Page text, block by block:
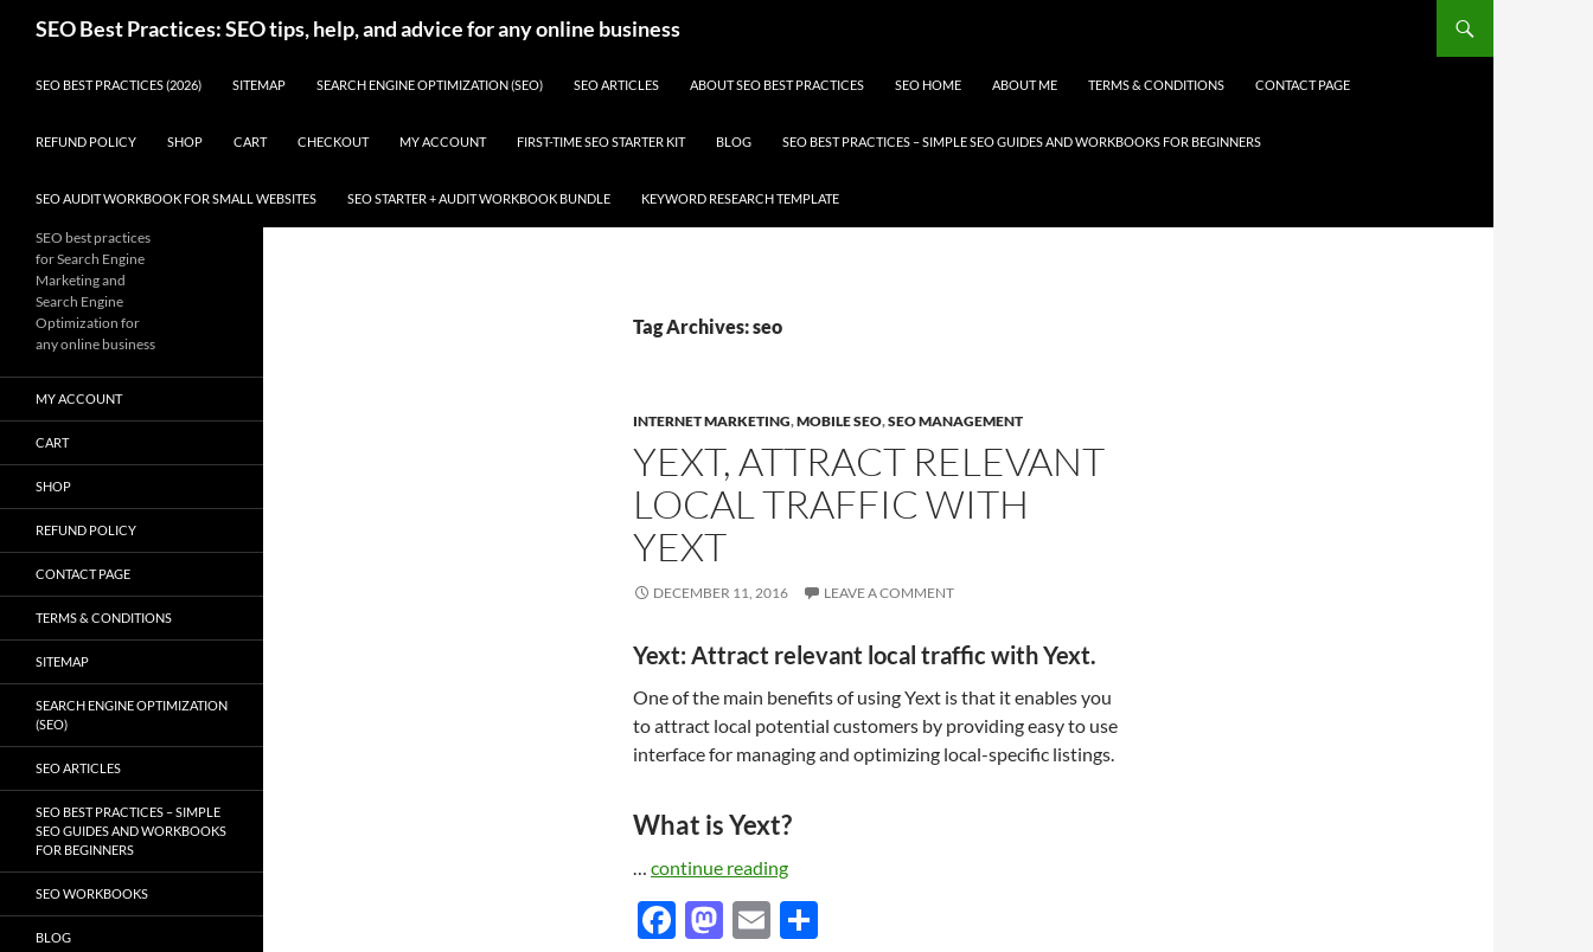
SEO Best Practices: SEO tips, help, and advice for any online business
SEO BEST PRACTICES (2026) SITEMAP SEARCH ENGINE OPTIMIZATION (SEO) SEO ARTICLES ABOUT SEO BEST PRACTICES SEO HOME ABOUT ME TERMS & CONDITIONS CONTACT PAGE
REFUND POLICY SHOP CART CHECKOUT MY ACCOUNT FIRST-TIME SEO STARTER KIT BLOG SEO BEST PRACTICES – SIMPLE SEO GUIDES AND WORKBOOKS FOR BEGINNERS
SEO AUDIT WORKBOOK FOR SMALL WEBSITES SEO STARTER + AUDIT WORKBOOK BUNDLE KEYWORD RESEARCH TEMPLATE
Tag Archives: seo
INTERNET MARKETING,MOBILE SEO,SEO MANAGEMENT
YEXT, ATTRACT RELEVANT
LOCAL TRAFFIC WITH
YEXT
DECEMBER 11, 2016 LEAVE A COMMENT
Yext: Attract relevant local traffic with Yext.
One of the main benefits of using Yext is that it enables you
to attract local potential customers by providing easy to use
interface for managing and optimizing local-specific listings.
What is Yext?
… continue reading
F
M E
SEO best practices
for Search Engine
Marketing and
Search Engine
Optimization for
any online business
MY ACCOUNT
CART
SHOP
REFUND POLICY
CONTACT PAGE
TERMS & CONDITIONS
SITEMAP
SEARCH ENGINE OPTIMIZATION
(SEO)
SEO ARTICLES
SEO BEST PRACTICES – SIMPLE
SEO GUIDES AND WORKBOOKS
FOR BEGINNERS
SEO WORKBOOKS
BLOG